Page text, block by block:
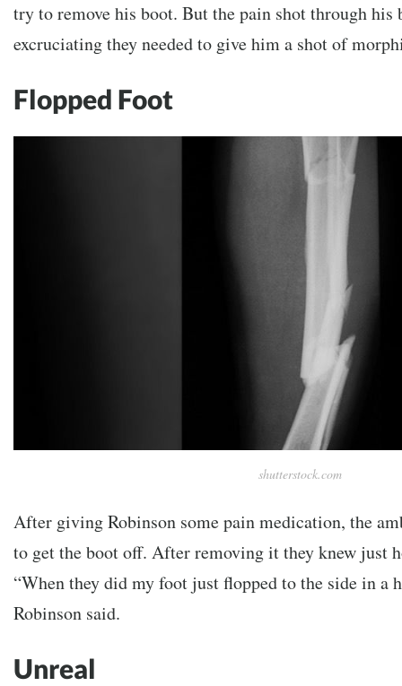
try to remove his boot. But the pain shot through his
excruciating they needed to give him a shot of
Flopped Foot
shutterstock.com
After giving Robinson some pain medication, the
to get the boot off. After removing it they knew just
“When they did my foot just flopped to the side in a
Robinson said.
Unreal